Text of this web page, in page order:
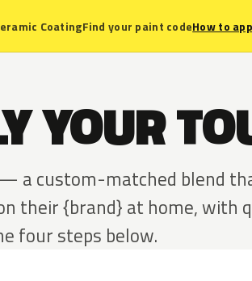
CoatingFind your paint codeHow to
YOUR
a custom-matched blend
their {brand} at home, with
four steps below.